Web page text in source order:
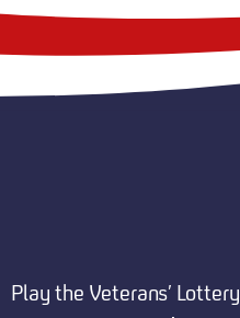
Play the Veterans’ Lottery